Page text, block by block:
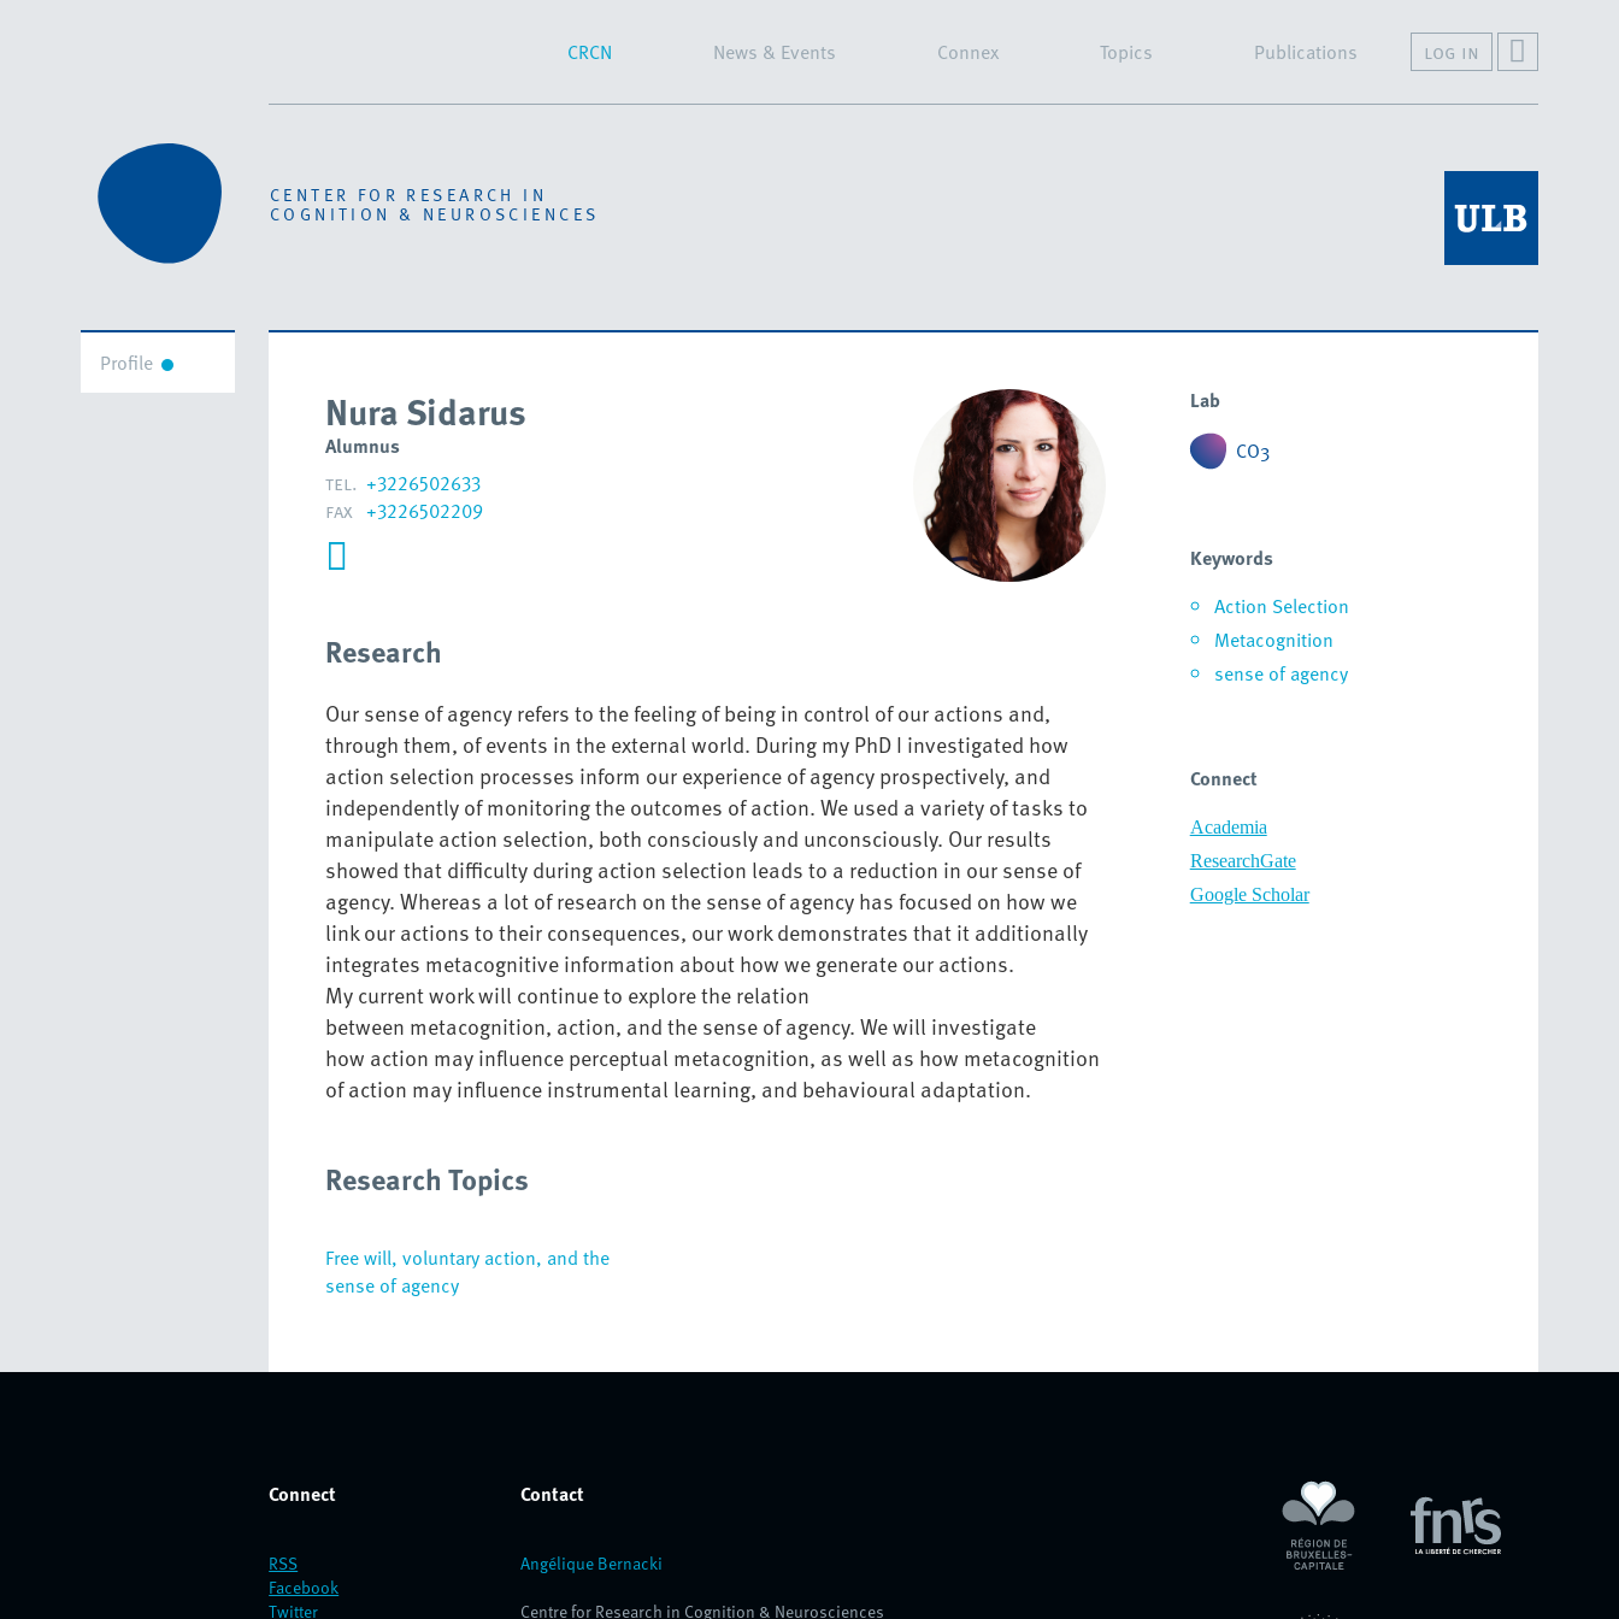
CENTER FOR RESEARCH IN
COGNITION & NEUROSCIENCES
CRCN News & Events Connex Topics Publications log in
Profile
Nura Sidarus
Alumnus
tel. +3226502633
fax +3226502209
Research
Our sense of agency refers to the feeling of being in control of our actions and,
through them, of events in the external world. During my PhD I investigated how
action selection processes inform our experienceof agencyprospectively, and
independently of monitoring the outcomes of action. We used a variety of tasks to
manipulate action selection, both consciously and unconsciously. Our results
showed that difficulty during action selection leads to a reduction in our sense of
agency. Whereas a lot of research on the sense of agency has focused on how we
link our actions to their consequences, ourwork demonstrates that it additionally
integrates metacognitive information about how we generate our actions.
My current work will continue to explore the relation
between metacognition, action, and the sense of agency. We will investigate
how action may influence perceptual metacognition, as well as how metacognition
of action may influence instrumental learning, and behavioural adaptation.
Research Topics
Free will, voluntary action, and the
sense of agency
Lab
CO3
Keywords
Action Selection
Metacognition
sense of agency
Connect
Academia
ResearchGate
Google Scholar
Connect
RSS
Facebook
Twitter
Contact
Angélique Bernacki
Centre for Research in Cognition & Neurosciences